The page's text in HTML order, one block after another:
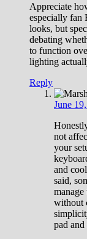
Appreciate
especially fan
looks, but
debating
to function
lighting
Reply
June
not
your
and
said,
without
pad